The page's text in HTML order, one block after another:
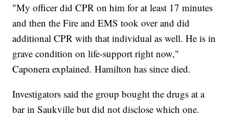
"My officer did CPR on him for at least 17 minutes
and then the Fire and EMS took over and did
additional CPR with that individual as well. He is in
grave condition on life-support right now,"
Caponera explained. Hamilton has since died.
Investigators said the group bought the drugs at a
bar in Saukville but did not disclose which one.